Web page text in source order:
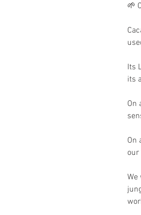
🌱
Its
its
On
On